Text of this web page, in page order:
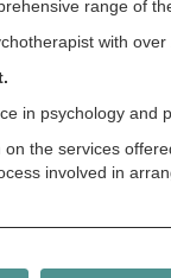
range of
with
in psychology
the services
involved in